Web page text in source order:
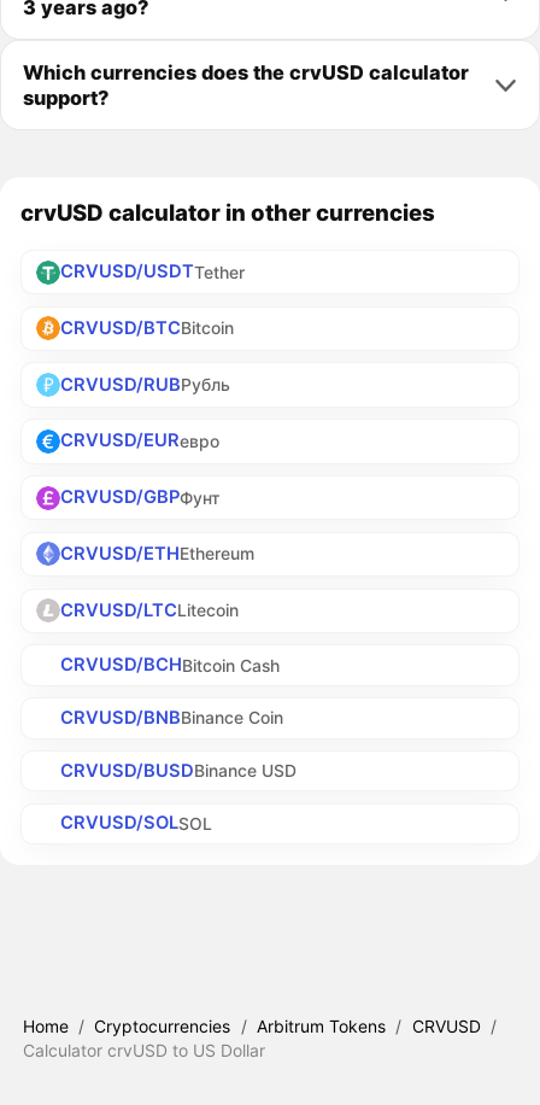
3 years ago?
Which currencies does the crvUSD calculator
support?
crvUSD calculator in other currencies
CRVUSD/USDTTether
CRVUSD/BTCBitcoin
CRVUSD/RUBРубль
CRVUSD/EURевро
CRVUSD/GBPФунт
CRVUSD/ETHEthereum
CRVUSD/LTCLitecoin
CRVUSD/BCHBitcoin Cash
CRVUSD/BNBBinance Coin
CRVUSD/BUSDBinance USD
CRVUSD/SOLSOL
Home / Cryptocurrencies / Arbitrum Tokens / CRVUSD /
Calculator crvUSD to US Dollar